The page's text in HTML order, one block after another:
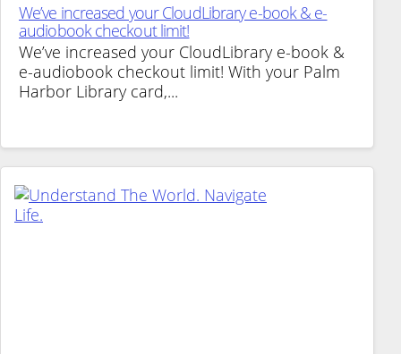
We’ve increased your CloudLibrary e-book & e-
audiobook checkout limit!
We’ve increased your CloudLibrary e-book &
e-audiobook checkout limit! With your Palm
Harbor Library card,...